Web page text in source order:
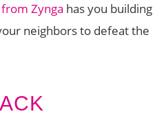
Zynga has you building
neighbors to defeat the